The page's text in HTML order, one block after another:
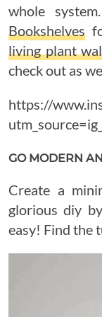
whole
Bookshelves
living plant
check out as
https://
GO MODERN
Create a
glorious diy
easy! Find the